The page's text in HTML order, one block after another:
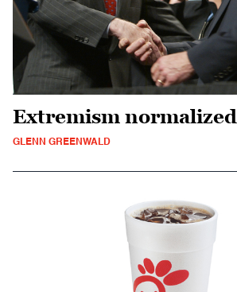
Extremism normalized
GLENN GREENWALD